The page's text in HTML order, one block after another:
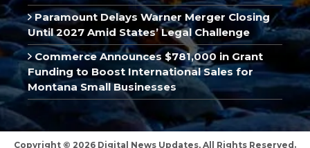
Paramount Delays Warner Merger Closing
Until 2027 Amid States’ Legal Challenge
Commerce Announces $781,000 in Grant
Funding to Boost International Sales for
Montana Small Businesses
Copyright © 2026 Digital News Updates, All Rights Reserved.